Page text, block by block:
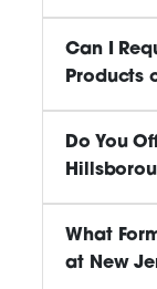
Can I
Products
Do You
What
at New